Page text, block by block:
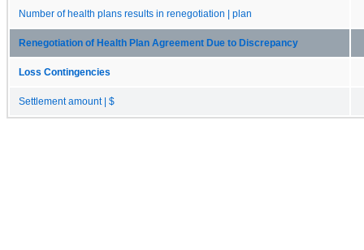
Number of health plans results in renegotiation | plan
Renegotiation of Health Plan Agreement Due to Discrepancy
Loss Contingencies
Settlement amount | $